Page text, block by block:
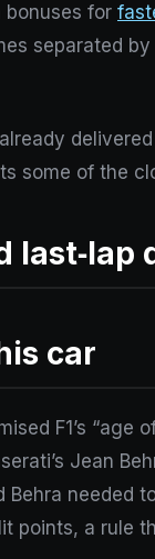
bonuses for
separated
some of the
last‑lap
car
F1’s
Jean
needed
points, a rule